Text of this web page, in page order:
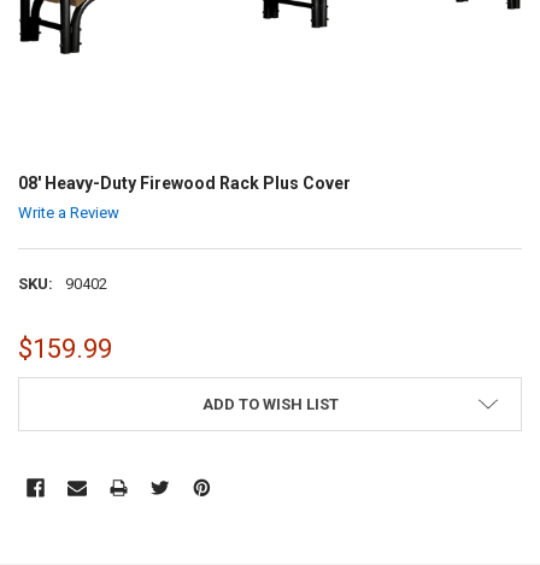
08' Heavy-Duty Firewood Rack Plus Cover
Write a Review
SKU: 90402
$159.99
ADD TO WISH LIST